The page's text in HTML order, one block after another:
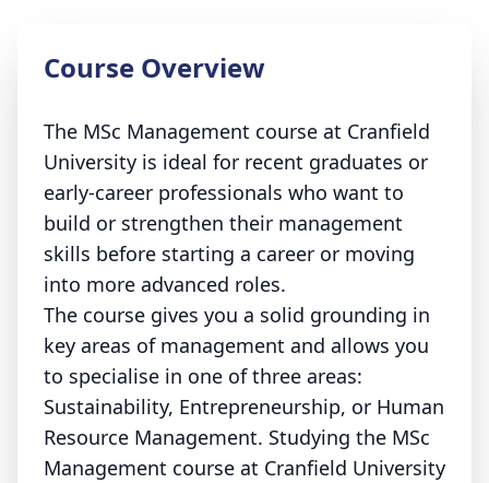
Course Overview
The MSc Management course at Cranfield
University is ideal for recent graduates or
early-career professionals who want to
build or strengthen their management
skills before starting a career or moving
into more advanced roles.
The course gives you a solid grounding in
key areas of management and allows you
to specialise in one of three areas:
Sustainability, Entrepreneurship, or Human
Resource Management. Studying the MSc
Management course at Cranfield University